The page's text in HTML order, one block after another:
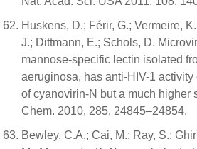
Huskens, D.; Férir, G.; Vermeire,
J.; Dittmann, E.; Schols, D.
mannose-specific lectin isolated
aeruginosa, has anti-HIV-1
of cyanovirin-N but a much higher
Chem. 2010, 285, 24845–24854.
Bewley, C.A.; Cai, M.; Ray, S.;